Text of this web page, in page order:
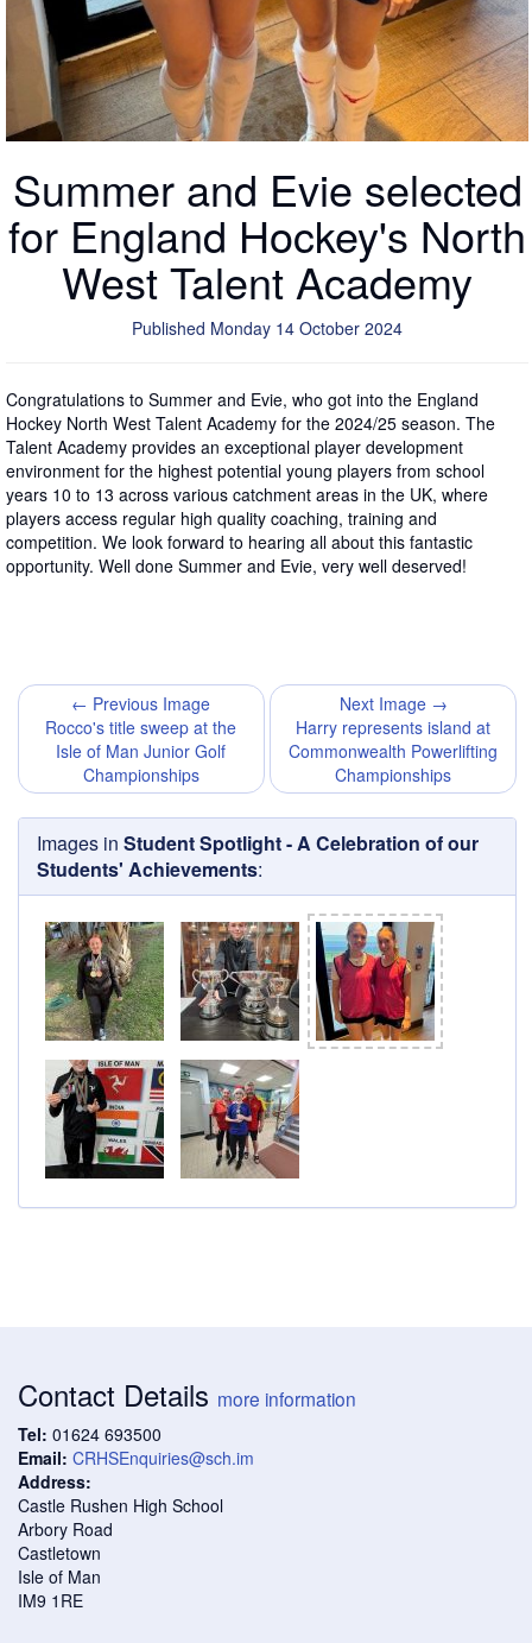
Summer and Evie selected
for England Hockey's North
West Talent Academy
Published Monday 14 October 2024
Congratulations to Summer and Evie, who got into the England
Hockey North West Talent Academy for the 2024/25 season. The
Talent Academy provides an exceptional player development
environment for the highest potential young players from school
years 10 to 13 across various catchment areas in the UK, where
players access regular high quality coaching, training and
competition. We look forward to hearing all about this fantastic
opportunity. Well done Summer and Evie, very well deserved!
← Previous Image
Rocco's title sweep at the
Isle of Man Junior Golf
Championships
Next Image →
Harry represents island at
Commonwealth Powerlifting
Championships
Images in Student Spotlight - A Celebration of our
Students' Achievements:
Contact Details more information
Tel: 01624 693500
Email: CRHSEnquiries@sch.im
Address:
Castle Rushen High School
Arbory Road
Castletown
Isle of Man
IM9 1RE